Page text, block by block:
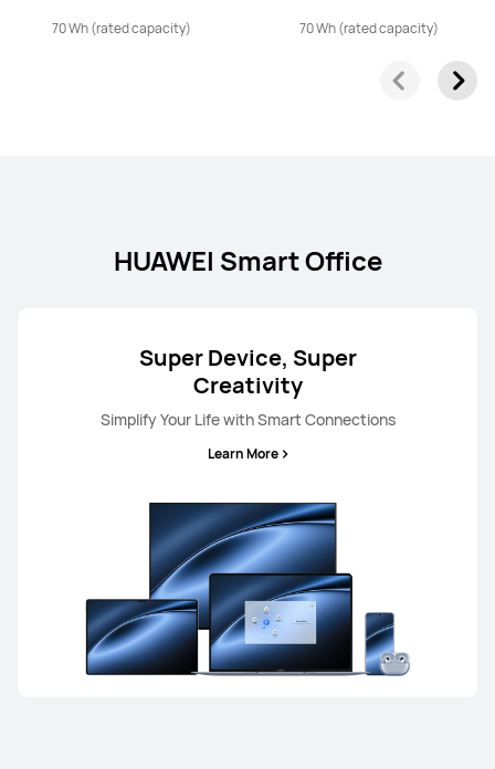
70 Wh (rated capacity) 70 Wh (rated capacity)
HUAWEI Smart Office
Super Device, Super
Creativity
Simplify Your Life with Smart Connections
Learn More